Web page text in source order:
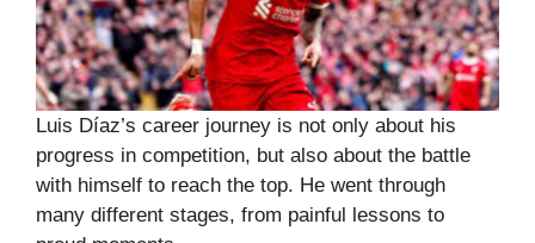
Luis Díaz’s career journey is not only about his
progress in competition, but also about the battle
with himself to reach the top. He went through
many different stages, from painful lessons to